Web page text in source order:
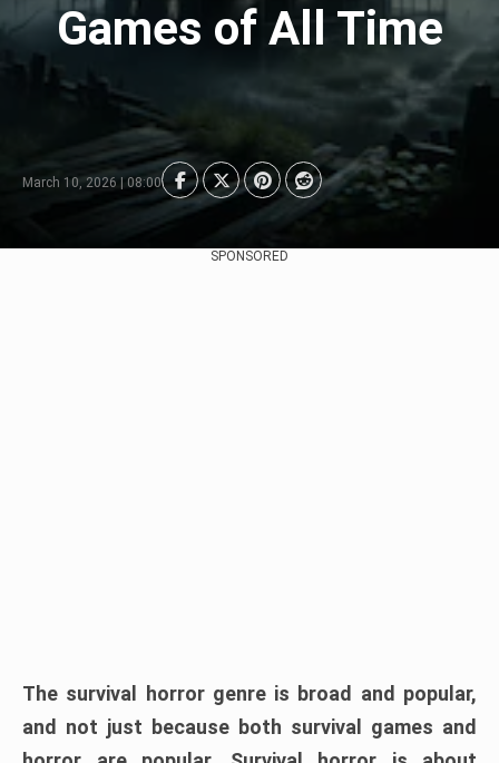
Games of All Time
March 10, 2026 | 08:00
SPONSORED
The survival horror genre is broad and popular,
and not just because both survival games and